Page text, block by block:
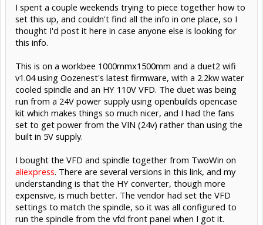
I spent a couple weekends trying to piece together how to
set this up, and couldn't find all the info in one place, so I
thought I'd post it here in case anyone else is looking for
this info.
This is on a workbee 1000mmx1500mm and a duet2 wifi
v1.04 using Oozenest's latest firmware, with a 2.2kw water
cooled spindle and an HY 110V VFD. The duet was being
run from a 24V power supply using openbuilds opencase
kit which makes things so much nicer, and I had the fans
set to get power from the VIN (24v) rather than using the
built in 5V supply.
I bought the VFD and spindle together from TwoWin on
aliexpress. There are several versions in this link, and my
understanding is that the HY converter, though more
expensive, is much better. The vendor had set the VFD
settings to match the spindle, so it was all configured to
run the spindle from the vfd front panel when I got it.